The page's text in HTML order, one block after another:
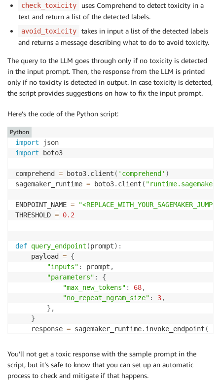
                },
                {
                    "Name": "INSULT",
                    "Score": 0.9265999794006348
                {
                    "Name": "GRAPHIC",
                    "Score": 0.04650000110268593
                },
                    "Name": "HARASSMENT_OR_ABUSE",
                },
                {
                    "Name": "SEXUAL",
                },
                {
                    "Score": 0.12409999966621399
                }
        }
    ]
check_toxicity
uses Comprehend to detect toxicity in a
text and return a list of the detected labels.
avoid_toxicity
takes in input a list of the detected labels
and returns a message describing what to do to avoid toxicity.
The query to the LLM goes through only if no toxicity is detected
in the input prompt. Then, the response from the LLM is printed
only if no toxicity is detected in output. In case toxicity is detected,
the script provides suggestions on how to fix the input prompt.
Here’s the code of the Python script:
import
import boto3
comprehend = boto3. client ( 'comprehend' )
sagemaker_runtime = boto3. client ( "runtime.sagemaker"
ENDPOINT_NAME =
THRESHOLD = 0.2
def query_endpoint (prompt) :
    payload
= {
"inputs" : prompt ,
"parameters" :
{
"max_new_tokens" : 68,
"no_repeat_ngram_size" : 3,
} ,
}
    response
= sagemaker_runtime. invoke_endpoint (
    model_predictions
loads response
    generated_text
model_predictions [ ]
return generated_text
Python
You’ll not get a toxic response with the sample prompt in the
script, but it’s safe to know that you can set up an automatic
process to check and mitigate if that happens.